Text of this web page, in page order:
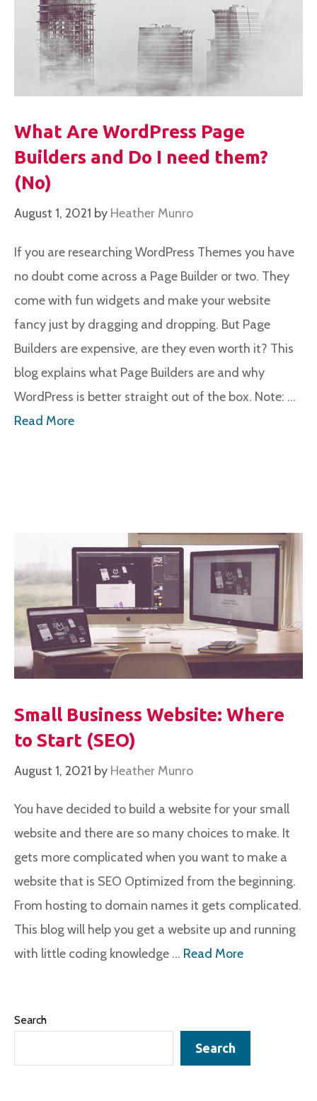
What Are WordPress Page
Builders and Do I need them?
(No)
August 1, 2021 by Heather Munro
If you are researching WordPress Themes you have
no doubt come across a Page Builder or two. They
come with fun widgets and make your website
fancy just by dragging and dropping. But Page
Builders are expensive, are they even worth it? This
blog explains what Page Builders are and why
WordPress is better straight out of the box. Note: …
Read More
Small Business Website: Where
to Start (SEO)
August 1, 2021 by Heather Munro
You have decided to build a website for your small
website and there are so many choices to make. It
gets more complicated when you want to make a
website that is SEO Optimized from the beginning.
From hosting to domain names it gets complicated.
This blog will help you get a website up and running
with little coding knowledge … Read More
Search
Search